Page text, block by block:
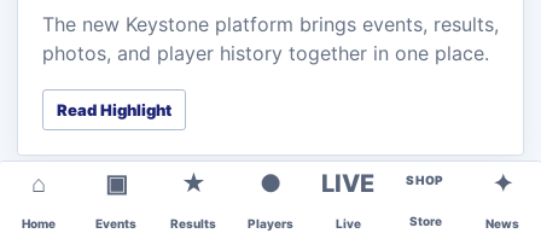
The new Keystone platform brings events, results,
photos, and player history together in one place.
Read Highlight
⌂
Home
▣
Events
★
Results
●
Players
LIVE
Live
SHOP
Store
✦
News